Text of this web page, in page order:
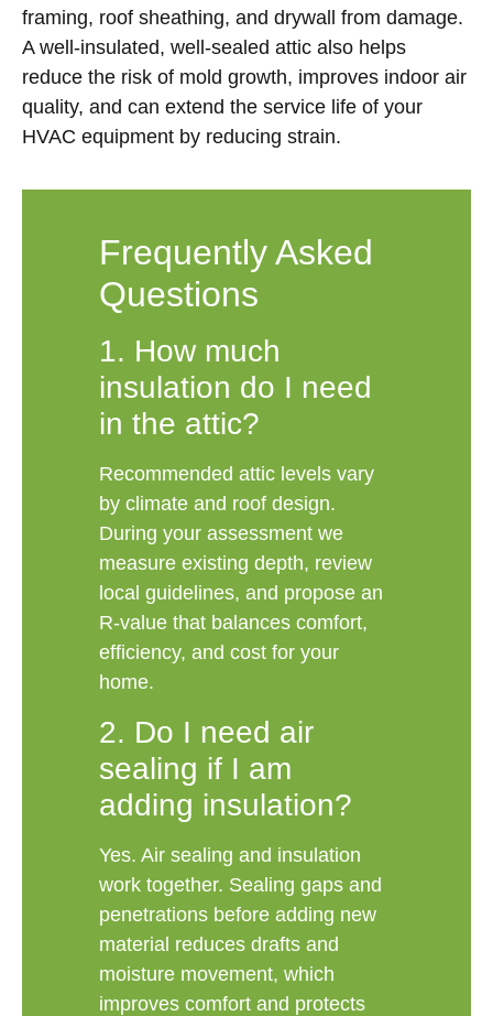
framing, roof sheathing, and drywall from damage.
A well-insulated, well-sealed attic also helps
reduce the risk of mold growth, improves indoor air
quality, and can extend the service life of your
HVAC equipment by reducing strain.
Frequently Asked
Questions
1. How much
insulation do I need
in the attic?
Recommended attic levels vary
by climate and roof design.
During your assessment we
measure existing depth, review
local guidelines, and propose an
R-value that balances comfort,
efficiency, and cost for your
home.
2. Do I need air
sealing if I am
adding insulation?
Yes. Air sealing and insulation
work together. Sealing gaps and
penetrations before adding new
material reduces drafts and
moisture movement, which
improves comfort and protects